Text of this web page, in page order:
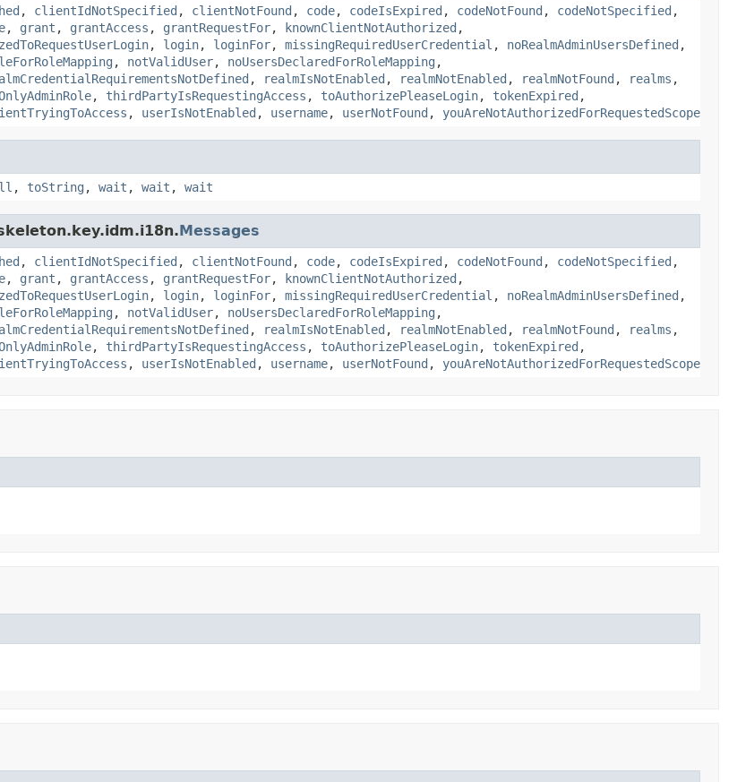
, clientIdNotSpecified , clientNotFound , code, codeIsExpired , codeNotFound , codeNotSpecified ,
, grant , grantAccess , grantRequestFor, knownClientNotAuthorized ,
, login, loginFor, missingRequiredUserCredential , noRealmAdminUsersDefined ,
, notValidUser, noUsersDeclaredForRoleMapping ,
, realmIsNotEnabled , realmNotEnabled , realmNotFound , realms ,
, thirdPartyIsRequestingAccess , toAuthorizePleaseLogin, tokenExpired ,
, userIsNotEnabled , username, userNotFound , youAreNotAuthorizedForRequestedScope
, toString , wait , wait , wait
Messages
, clientIdNotSpecified , clientNotFound , code, codeIsExpired , codeNotFound , codeNotSpecified ,
, grant , grantAccess , grantRequestFor, knownClientNotAuthorized ,
, login, loginFor, missingRequiredUserCredential , noRealmAdminUsersDefined ,
, notValidUser, noUsersDeclaredForRoleMapping ,
, realmIsNotEnabled , realmNotEnabled , realmNotFound , realms ,
, thirdPartyIsRequestingAccess , toAuthorizePleaseLogin, tokenExpired ,
, userIsNotEnabled , username, userNotFound , youAreNotAuthorizedForRequestedScope